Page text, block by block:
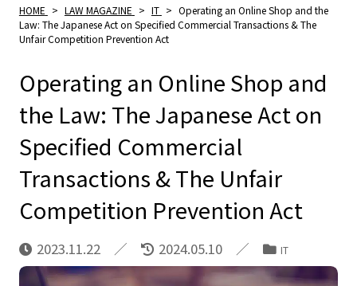
HOME > LAW MAGAZINE > IT > Operating an Online Shop and the
Law: The Japanese Act on Specified Commercial Transactions & The
Unfair Competition Prevention Act
Operating an Online Shop and
the Law: The Japanese Act on
Specified Commercial
Transactions & The Unfair
Competition Prevention Act
2023.11.22 2024.05.10 IT